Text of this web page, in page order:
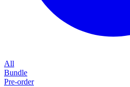
All
Bundle
Pre-order